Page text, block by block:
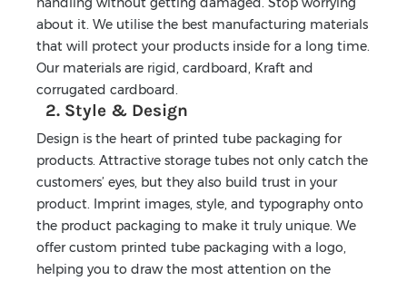
about it. We utilise the best manufacturing materials
that will protect your products inside for a long time.
Our materials are rigid, cardboard, Kraft and
corrugated cardboard.
2. Style & Design
Design is the heart of printed tube packaging for
products. Attractive storage tubes not only catch the
customers’ eyes, but they also build trust in your
product. Imprint images, style, and typography onto
the product packaging to make it truly unique. We
offer custom printed tube packaging with a logo,
helping you to draw the most attention on the